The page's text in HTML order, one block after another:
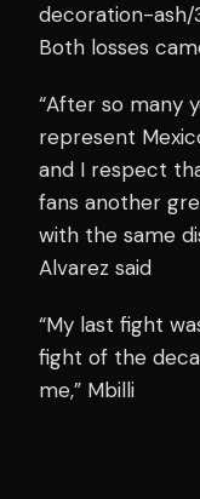
decoration-ash/
Both losses
“After so many
represent
and I respect
fans another
with the same
Alvarez said
“My last fight
fight of the
me,” Mbilli